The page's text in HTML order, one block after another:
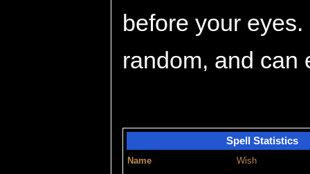
before your
random, and can
Spell Statistics
Name
Wish